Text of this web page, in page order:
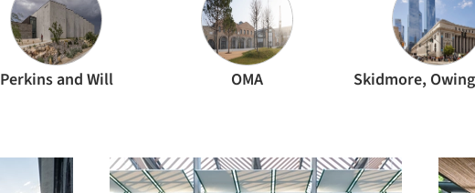
Perkins and Will OMA